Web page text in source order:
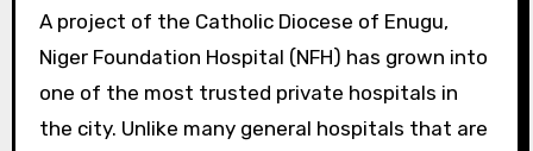
A project of the Catholic Diocese of Enugu,
Niger Foundation Hospital (NFH) has grown into
one of the most trusted private hospitals in
the city. Unlike many general hospitals that are